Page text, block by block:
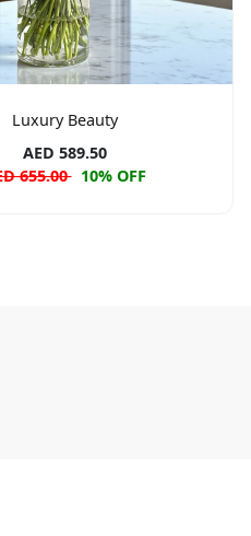
Luxury Beauty
AED 589.50
655.00 10% OFF